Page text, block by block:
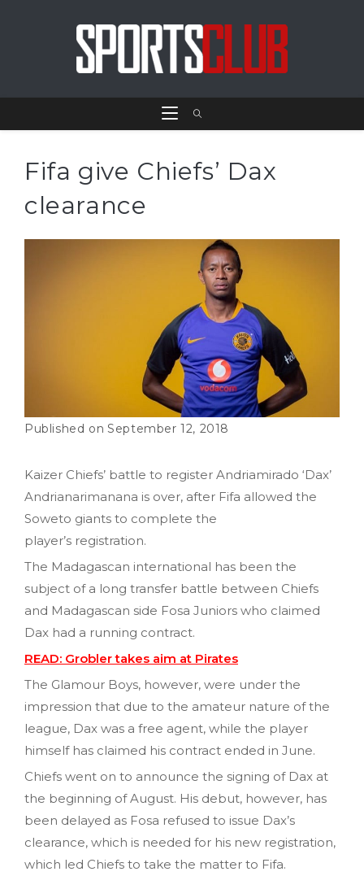
Fifa give Chiefs’ Dax
clearance
September 12, 2018
Kaizer Chiefs’ battle to register Andriamirado ‘Dax’
Andrianarimanana is over, after Fifa allowed the
Soweto giants to complete the
player’s registration.
The Madagascan international has been the
subject of a long transfer battle between Chiefs
and Madagascan side Fosa Juniors who claimed
Dax had a running contract.
READ: Grobler takes aim at Pirates
The Glamour Boys, however, were under the
impression that due to the amateur nature of the
league, Dax was a free agent, while the player
himself has claimed his contract ended in June.
Chiefs went on to announce the signing of Dax at
the beginning of August. His debut, however, has
been delayed as Fosa refused to issue Dax’s
clearance, which is needed for his new registration,
which led Chiefs to take the matter to Fifa.